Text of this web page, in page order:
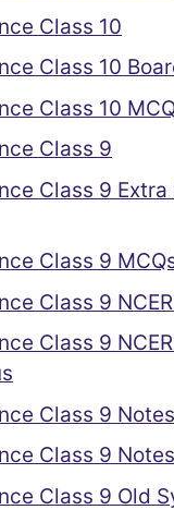
Class 10
Class 10
Class 10
Class 9
Class 9 Extra
Class 9
Class 9
Class 9
Class 9 Notes
Class 9
Class 9 Old